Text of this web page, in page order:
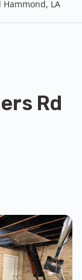
Hammond, LA
Rd